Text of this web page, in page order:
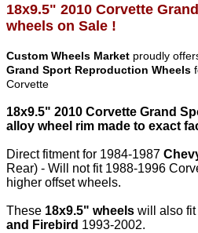
18x9.5" 2010 Corvette
wheels on Sale !
Custom Wheels Market proudly
Grand Sport Reproduction Wheels
Corvette
18x9.5" 2010 Corvette Grand
alloy wheel rim made to exact
Direct fitment for 1984-1987
Rear) - Will not fit 1988-1996
higher offset wheels.
These 18x9.5" wheels will also fit
and Firebird 1993-2002.